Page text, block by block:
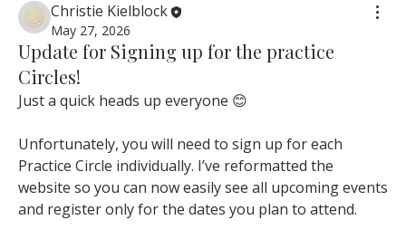
Christie Kielblock
May 27, 2026
Update for Signing up for the practice
Circles!
Just a quick heads up everyone 😊
Unfortunately, you will need to sign up for each
Practice Circle individually. I’ve reformatted the
website so you can now easily see all upcoming events
and register only for the dates you plan to attend.